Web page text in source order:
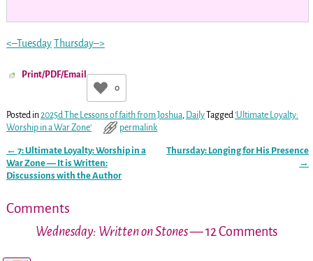
<–TuesdayThursday–>
Print/PDF/Email
0
Posted in2025d The Lessons of faith from Joshua, Daily Tagged'Ultimate Loyalty:
Worship in a War Zone'
permalink
Post navigation
← 7: Ultimate Loyalty: Worship in a
War Zone — It is Written:
Discussions with the Author
Thursday: Longing for His Presence
→
Comments
Wednesday: Written on Stones— 12 Comments